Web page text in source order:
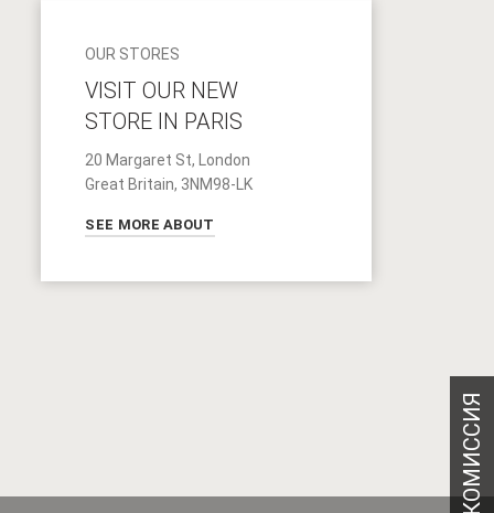
OUR STORES
VISIT OUR NEW
STORE IN PARIS
20 Margaret St, London
Great Britain, 3NM98-LK
SEE MORE ABOUT